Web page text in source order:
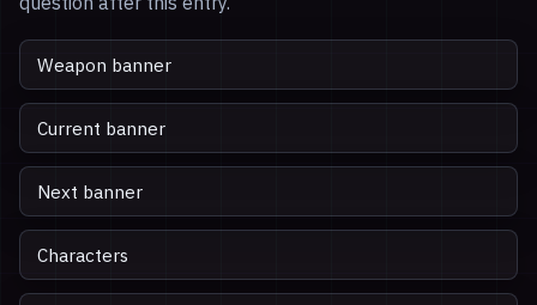
Weapon banner
Current banner
Next banner
Characters